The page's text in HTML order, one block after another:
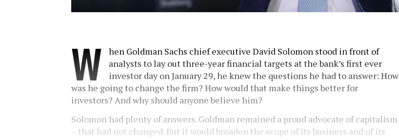
W
hen Goldman Sachs chief executive David Solomon stood in front of
analysts to lay out three-year financial targets at the bank’s first ever
investor day on January 29, he knew the questions he had to answer: How
was he going to change the firm? How would that make things better for
investors? And why should anyone believe him?
Solomon had plenty of answers. Goldman remained a proud advocate of capitalism
– that had not changed. But it would broaden the scope of its business and of its